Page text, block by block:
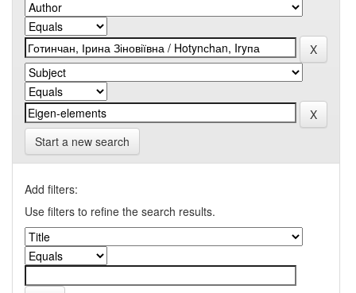
Start a new search
Add filters:
Use filters to refine the search results.